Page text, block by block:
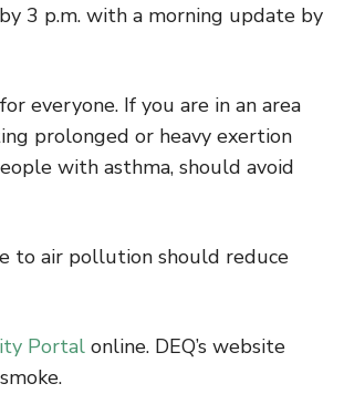
3 p.m. with a morning update by
everyone. If you are in an area
prolonged or heavy exertion
with asthma, should avoid
to air pollution should reduce
Portal online. DEQ’s website